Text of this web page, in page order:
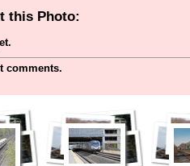
this Photo:
comments.